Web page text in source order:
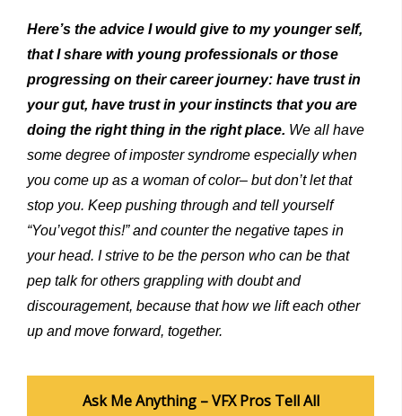
Here’s the advice I would give to my younger self,
thatIshare with young professionals or those
progressing on their careerjourney: have trust in
your gut, have trust in your instincts that you are
doing the right thing in the right place. We all have
some degree of imposter syndrome especially when
you come up as a woman of color– but don’t let that
stop you. Keep pushing through andtell yourself
“You’vegot this!” and counter the negative tapes in
your head. I strive to be the person who can be that
pep talk for others grappling with doubtand
discouragement, because that how we lifteach other
up and move forward, together.
Ask Me Anything – VFX Pros Tell All